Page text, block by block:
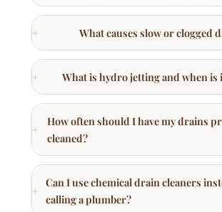
What is hydro jetting and when is
How often should I have my drains
cleaned?
Can I use chemical drain cleaners
calling a plumber?
Why does my kitchen sink smell